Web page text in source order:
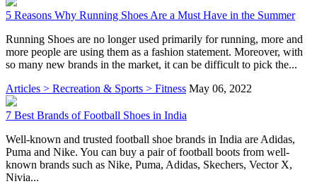
5 Reasons Why Running Shoes Are a Must Have in the Summer
Running Shoes are no longer used primarily for running, more and
more people are using them as a fashion statement. Moreover, with
so many new brands in the market, it can be difficult to pick the...
Articles > Recreation & Sports > Fitness May 06, 2022
7 Best Brands of Football Shoes in India
Well-known and trusted football shoe brands in India are Adidas,
Puma and Nike. You can buy a pair of football boots from well-
known brands such as Nike, Puma, Adidas, Skechers, Vector X,
Nivia...